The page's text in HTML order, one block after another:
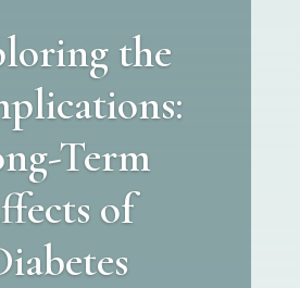
the
Term
of